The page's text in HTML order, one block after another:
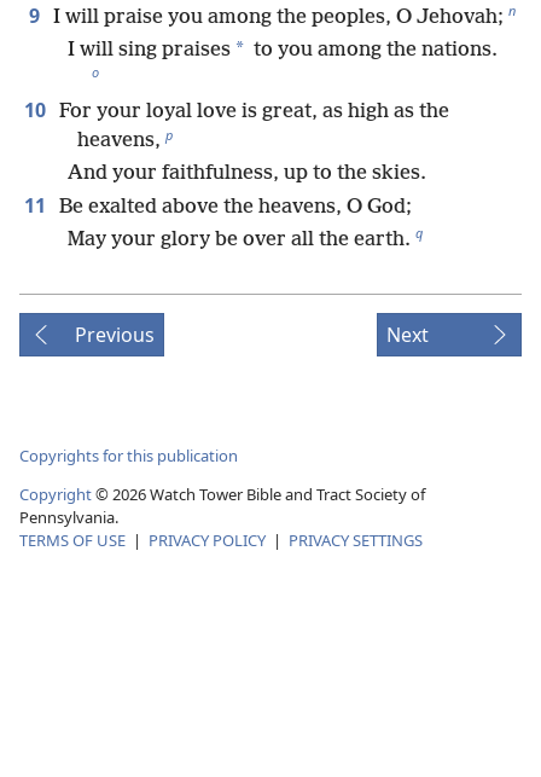
9 I will praise you among the peoples, O Jehovah; n
I will sing praises * to you among the nations.
o
10 For your loyal love is great, as high as the
heavens, p
And your faithfulness, up to the skies.
11
Be exalted above the heavens, O God;
May your glory be over all the earth. q
Previous Next
Copyrights for this publication
Copyright©2026Watch Tower Bible and Tract Society of
Pennsylvania.
TERMS OF USE | PRIVACY POLICY | PRIVACY SETTINGS